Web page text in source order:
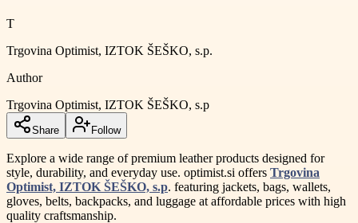
T
Trgovina Optimist, IZTOK ŠEŠKO, s.p.
Author
Trgovina Optimist, IZTOK ŠEŠKO, s.p
Share Follow
Explore a wide range of premium leather products designed for
style, durability, and everyday use. optimist.si offers Trgovina
Optimist, IZTOK ŠEŠKO, s.p. featuring jackets, bags, wallets,
gloves, belts, backpacks, and luggage at affordable prices with high
quality craftsmanship.